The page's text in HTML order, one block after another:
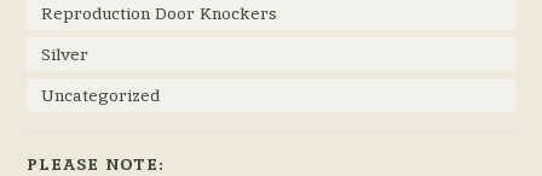
Reproduction Door Knockers
Silver
Uncategorized
PLEASE NOTE: